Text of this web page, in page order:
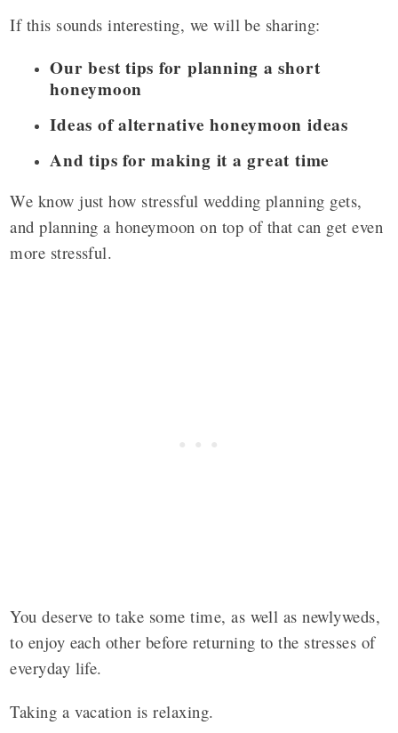
If this sounds interesting, we will be sharing:
Our best tips for planning a short
honeymoon
Ideas of alternative honeymoon ideas
And tips for making it a great time
We know just how stressful wedding planning gets,
and planning a honeymoon on top of that can get even
more stressful.
You deserve to take some time, as well as newlyweds,
to enjoy each other before returning to the stresses of
everyday life.
Taking a vacation is relaxing.